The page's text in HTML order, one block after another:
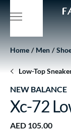
Home Men
Low-Top
NEW BALANCE
Xc-72
AED 105.00